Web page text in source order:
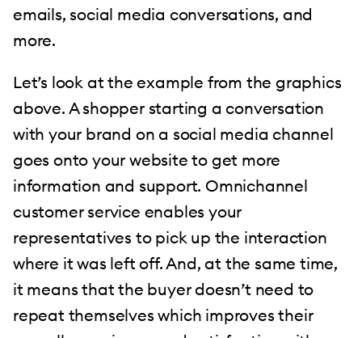
emails, social media conversations, and
more.
Let’s look at the example from the graphics
above. A shopper starting a conversation
with your brand on a social media channel
goes onto your website to get more
information and support. Omnichannel
customer service enables your
representatives to pick up the interaction
where it was left off. And, at the same time,
it means that the buyer doesn’t need to
repeat themselves which improves their